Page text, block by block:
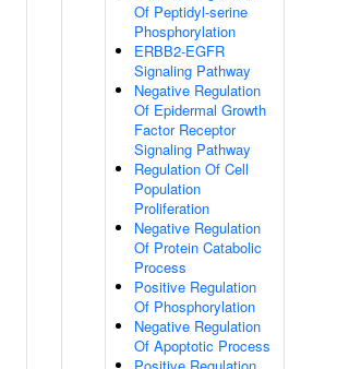
Of Peptidyl-serine
Phosphorylation
ERBB2-EGFR
Signaling Pathway
Negative Regulation
Of Epidermal Growth
Factor Receptor
Signaling Pathway
Regulation Of Cell
Population
Proliferation
Negative Regulation
Of Protein Catabolic
Process
Positive Regulation
Of Phosphorylation
Negative Regulation
Of Apoptotic Process